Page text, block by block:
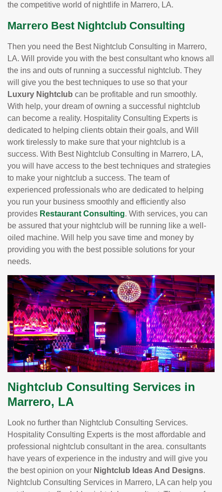
the competitive world of nightlife in Marrero, LA.
Marrero Best Nightclub Consulting
Then you need the Best Nightclub Consulting in Marrero,
LA. Will provide you with the best consultant who knows all
the ins and outs of running a successful nightclub. They
will give you the best techniques to use so that your
Luxury Nightclub can be profitable and run smoothly.
With help, your dream of owning a successful nightclub
can become a reality. Hospitality Consulting Experts is
dedicated to helping clients obtain their goals, and Will
work tirelessly to make sure that your nightclub is a
success. With Best Nightclub Consulting in Marrero, LA,
you will have access to the best techniques and strategies
to make your nightclub a success. The team of
experienced professionals who are dedicated to helping
you run your business smoothly and efficiently also
provides Restaurant Consulting. With services, you can
be assured that your nightclub will be running like a well-
oiled machine. Will help you save time and money by
providing you with the best possible solutions for your
needs.
Nightclub Consulting Services in
Marrero, LA
Look no further than Nightclub Consulting Services.
Hospitality Consulting Experts is the most affordable and
professional nightclub consultant in the area. consultants
have years of experience in the industry and will give you
the best opinion on your Nightclub Ideas And Designs.
Nightclub Consulting Services in Marrero, LA can help you